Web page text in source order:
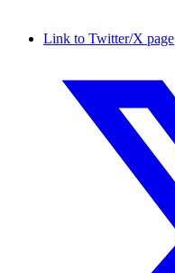
Link to Twitter/X page